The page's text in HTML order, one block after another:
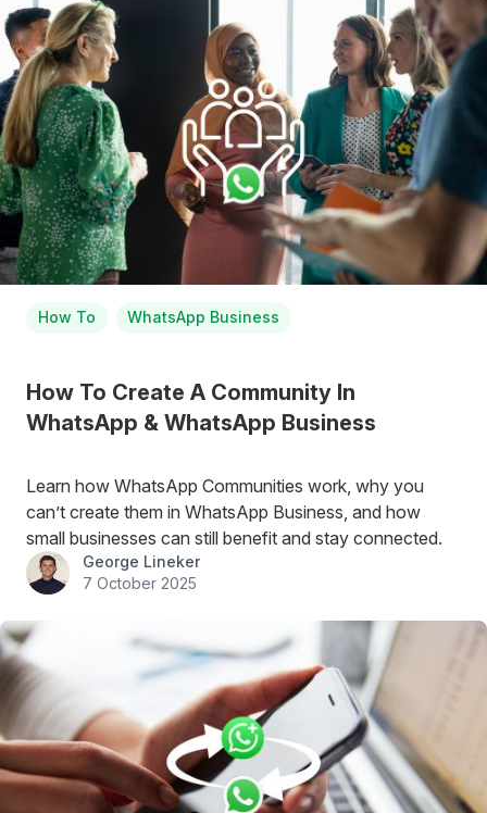
How To WhatsApp Business
How To Create A Community In
WhatsApp & WhatsApp Business
Learn how WhatsApp Communities work, why you
can’t create them in WhatsApp Business, and how
small businesses can still benefit and stay connected.
George Lineker
7 October 2025